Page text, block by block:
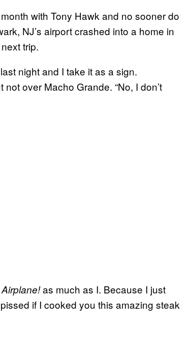
with Tony Hawk and no sooner do
NJ’s airport crashed into a home in
trip.
night and I take it as a sign.
not over Macho Grande. “No, I don’t
Airplane!as much as I. Because I just
if I cooked you this amazing steak